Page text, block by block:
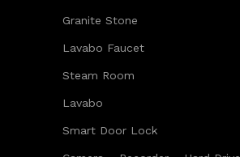
Granite Stone
Lavabo Faucet
Steam Room
Lavabo
Smart Door Lock